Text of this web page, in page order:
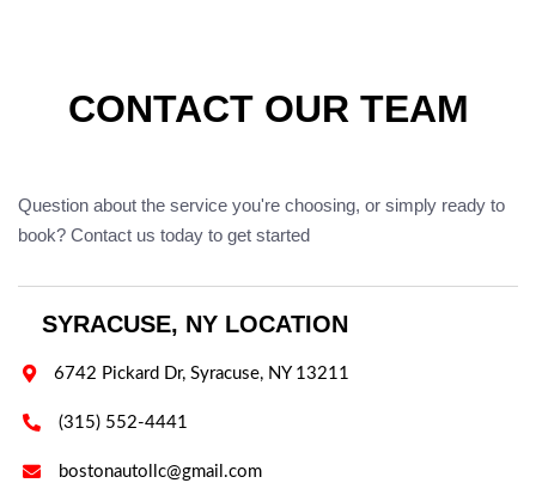
CONTACT OUR TEAM
Question about the service you're choosing, or simply ready to
book? Contact us today to get started
SYRACUSE, NY LOCATION
 6742 Pickard Dr, Syracuse, NY 13211
 (315) 552-4441
 bostonautollc@gmail.com